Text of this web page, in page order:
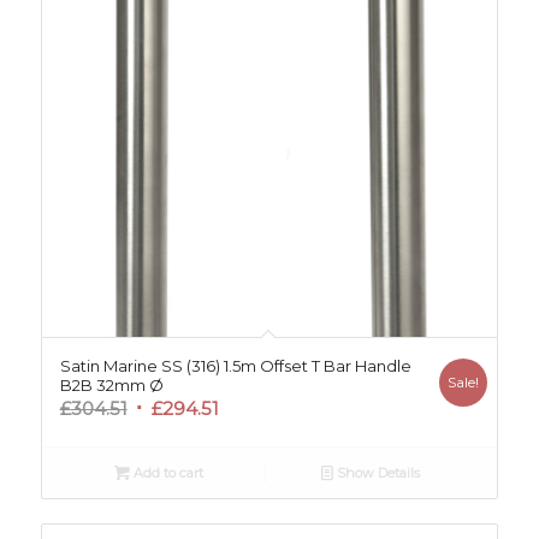
Satin Marine SS (316) 1.5m Offset T Bar Handle
B2B 32mm Ø
£304.51 Original
was:
£304.51.
£294.51Current
£294.51.
Sale!
Add to cart Show Details